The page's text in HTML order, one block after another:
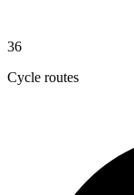
36
Cycle routes